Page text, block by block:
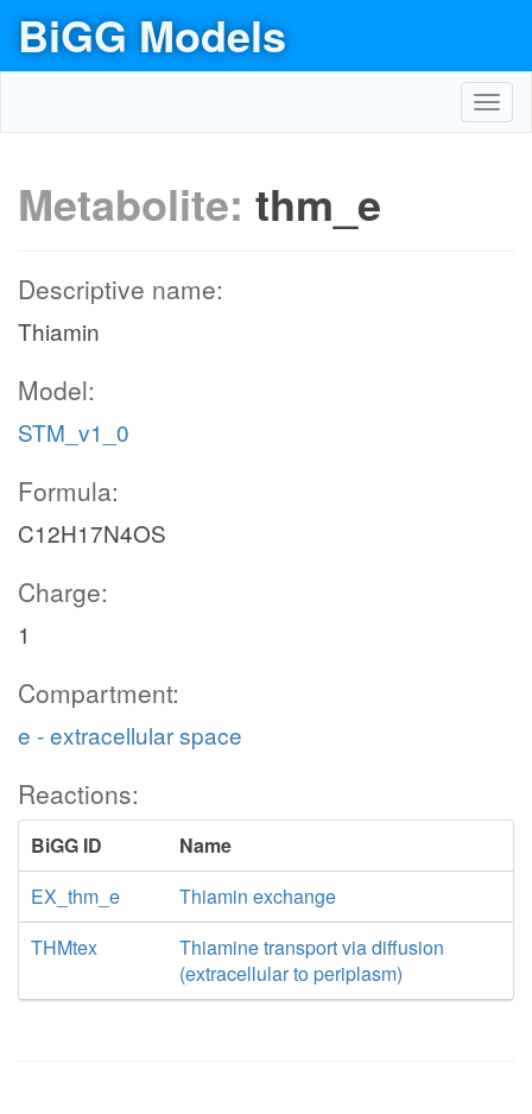
BiGG Models
Metabolite: thm_e
Descriptive name:
Thiamin
Model:
STM_v1_0
Formula:
C12H17N4OS
Charge:
1
Compartment:
e - extracellular space
Reactions:
BiGG ID
Name
EX_thm_e
Thiamin exchange
THMtex
Thiamine transport via diffusion
(extracellular to periplasm)